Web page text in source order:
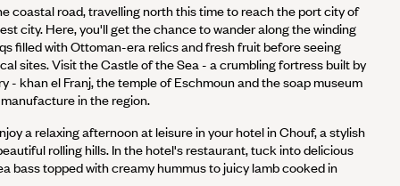
coastal road, travelling north this time to reach the port city of
city. Here, you'll get the chance to wander along the winding
filled with Ottoman-era relics and fresh fruit before seeing
sites. Visit the Castle of the Sea - a crumbling fortress built by
- khan el Franj, the temple of Eschmoun and the soap museum
in the region.
a relaxing afternoon at leisure in your hotel in Chouf, a stylish
rolling hills. In the hotel's restaurant, tuck into delicious
bass topped with creamy hummus to juicy lamb cooked in